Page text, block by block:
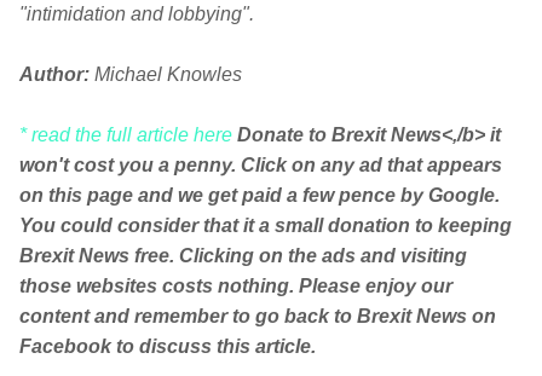
"intimidation and lobbying".
Author: Michael Knowles
* read the full article here Donate to Brexit News<,/b> it
won't cost you a penny. Click on any ad that appears
on this page and we get paid a few pence by Google.
You could consider that it a small donation to keeping
Brexit News free. Clicking on the ads and visiting
those websites costs nothing. Please enjoy our
content and remember to go back to Brexit News on
Facebook to discuss this article.